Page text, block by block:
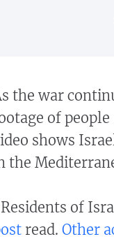
the war
of
shows
the
of
read. Other